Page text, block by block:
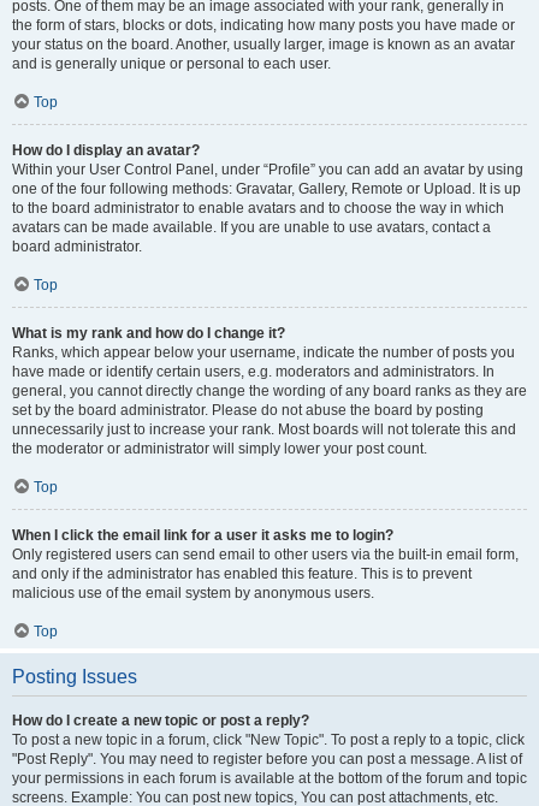
posts. One of them may be an image associated with your rank, generally in
the form of stars, blocks or dots, indicating how many posts you have made or
your status on the board. Another, usually larger, image is known as an avatar
and is generally unique or personal to each user.
Top
How do I display an avatar?
Within your User Control Panel, under “Profile” you can add an avatar by using
one of the four following methods: Gravatar, Gallery, Remote or Upload. It is up
to the board administrator to enable avatars and to choose the way in which
avatars can be made available. If you are unable to use avatars, contact a
board administrator.
Top
What is my rank and how do I change it?
Ranks, which appear below your username, indicate the number of posts you
have made or identify certain users, e.g. moderators and administrators. In
general, you cannot directly change the wording of any board ranks as they are
set by the board administrator. Please do not abuse the board by posting
unnecessarily just to increase your rank. Most boards will not tolerate this and
the moderator or administrator will simply lower your post count.
Top
When I click the email link for a user it asks me to login?
Only registered users can send email to other users via the built-in email form,
and only if the administrator has enabled this feature. This is to prevent
malicious use of the email system by anonymous users.
Top
Posting Issues
How do I create a new topic or post a reply?
To post a new topic in a forum, click "New Topic". To post a reply to a topic, click
"Post Reply". You may need to register before you can post a message. A list of
your permissions in each forum is available at the bottom of the forum and topic
screens. Example: You can post new topics, You can post attachments, etc.